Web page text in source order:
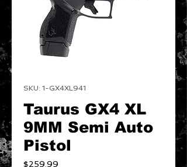
SKU: 1-GX4XL941
Taurus GX4 XL
9MM Semi Auto
Pistol
$259.99